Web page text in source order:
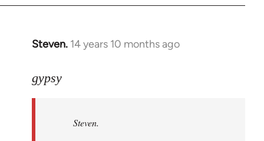
Steven. 14 years 10 months ago
In
to
libcom.org
gypsy
Steven.